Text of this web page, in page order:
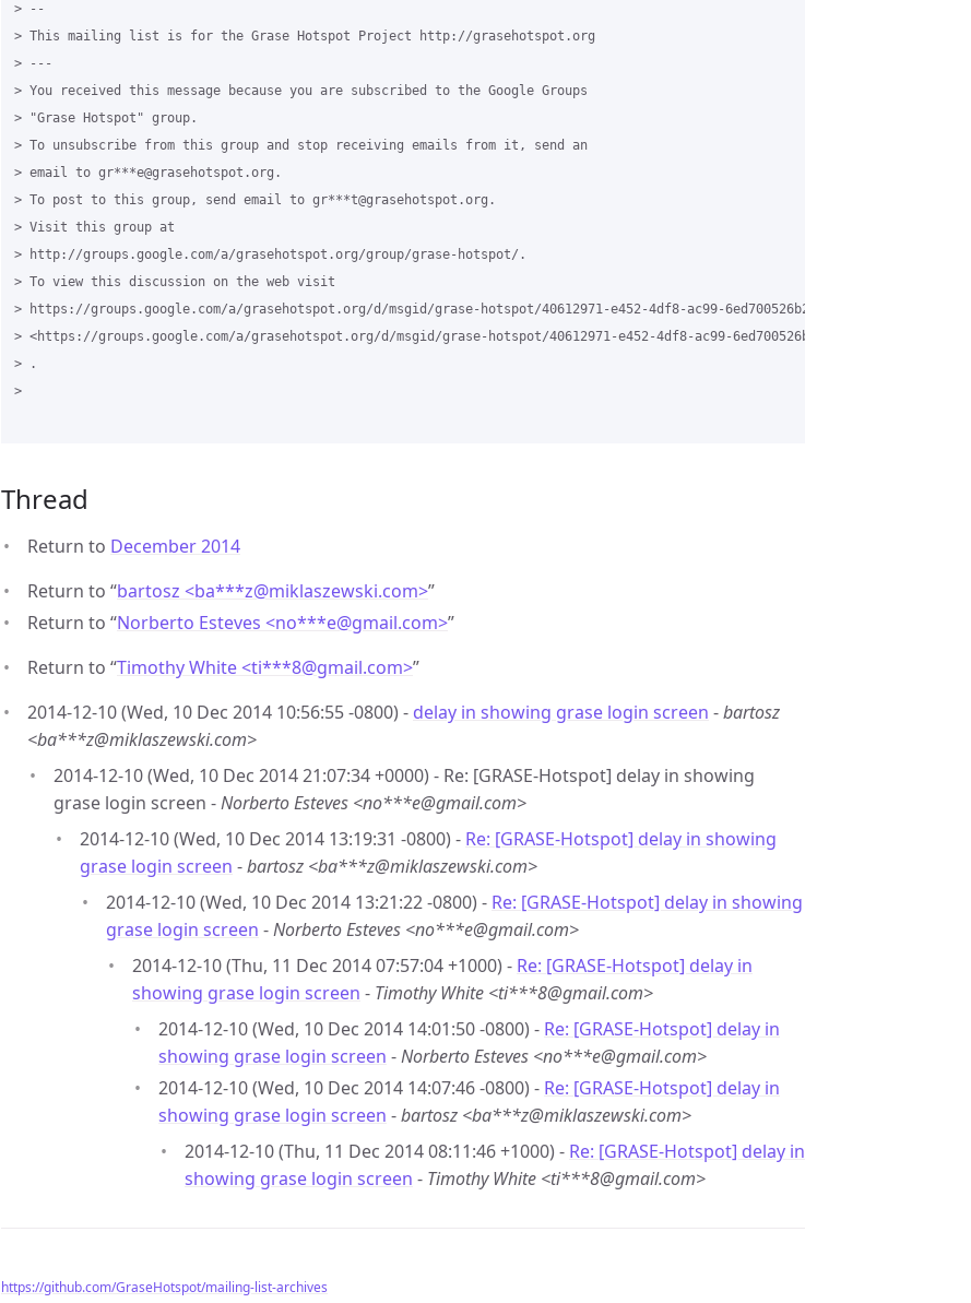
> --
> This mailing list is for the Grase Hotspot Project http://grasehotspot.org
> ---
> You received this message because you are subscribed to the Google Groups
> "Grase Hotspot" group.
> To unsubscribe from this group and stop receiving emails from it, send an
> email to gr***e@grasehotspot.org.
> To post to this group, send email to gr***t@grasehotspot.org.
> Visit this group at
> http://groups.google.com/a/grasehotspot.org/group/grase-hotspot/.
> To view this discussion on the web visit
> https://groups.google.com/a/grasehotspot.org/d/msgid/grase-hotspot/40612971-e452-4df8-ac99-6ed700526b20%40grasehotspot.org
> <https://groups.google.com/a/grasehotspot.org/d/msgid/grase-hotspot/40612971-e452-4df8-ac99-
> .
>
Thread
Return to December 2014
Return to “bartosz <ba***z@miklaszewski.com>”
Return to “Norberto Esteves <no***e@gmail.com>”
Return to “Timothy White <ti***8@gmail.com>”
2014-12-10 (Wed, 10 Dec 2014 10:56:55 -0800) - delay in showing grase login screen -bartosz
<ba***z@miklaszewski.com>
2014-12-10 (Wed, 10 Dec 2014 21:07:34 +0000) - Re: [GRASE-Hotspot] delay in showing
grase login screen -Norberto Esteves <no***e@gmail.com>
2014-12-10 (Wed, 10 Dec 2014 13:19:31 -0800) - Re: [GRASE-Hotspot] delay in showing
grase login screen -bartosz <ba***z@miklaszewski.com>
2014-12-10 (Wed, 10 Dec 2014 13:21:22 -0800) - Re: [GRASE-Hotspot] delay in showing
grase login screen -Norberto Esteves <no***e@gmail.com>
2014-12-10 (Thu, 11 Dec 2014 07:57:04 +1000) - Re: [GRASE-Hotspot] delay in
showing grase login screen - Timothy White <ti***8@gmail.com>
2014-12-10 (Wed, 10 Dec 2014 14:01:50 -0800) - Re: [GRASE-Hotspot] delay in
showing grase login screen -Norberto Esteves <no***e@gmail.com>
2014-12-10 (Wed, 10 Dec 2014 14:07:46 -0800) - Re: [GRASE-Hotspot] delay in
showing grase login screen -bartosz <ba***z@miklaszewski.com>
2014-12-10 (Thu, 11 Dec 2014 08:11:46 +1000) - Re: [GRASE-Hotspot] delay in
showing grase login screen - Timothy White <ti***8@gmail.com>
https://github.com/GraseHotspot/mailing-list-archives